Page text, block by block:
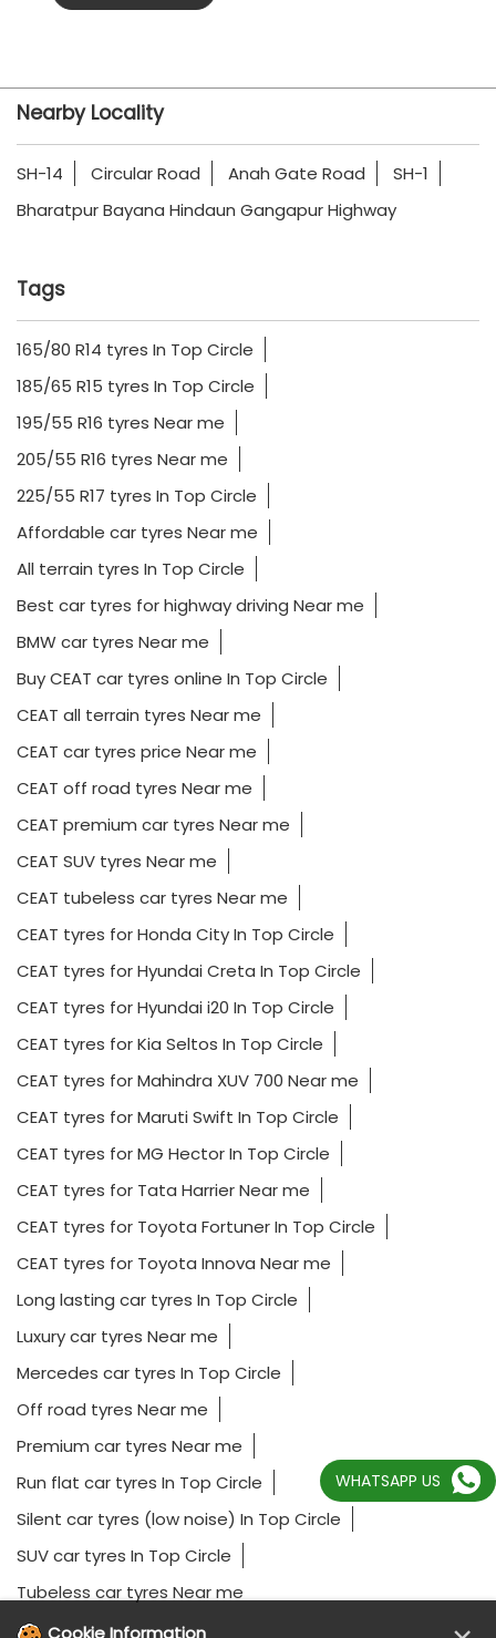
Nearby Locality
SH-14 Circular Road Anah Gate Road
SH-1
Bharatpur Bayana Hindaun Gangapur Highway
Tags
165/80 R14 tyres In Top Circle
185/65 R15 tyres In Top Circle
195/55 R16 tyres Near me
205/55 R16 tyres Near me
225/55 R17 tyres In Top Circle
Affordable car tyres Near me
All terrain tyres In Top Circle
Best car tyres for highway driving Near me
BMW car tyres Near me
Buy CEAT car tyres online In Top Circle
CEAT all terrain tyres Near me
CEAT car tyres price Near me
CEAT off road tyres Near me
CEAT premium car tyres Near me
CEAT SUV tyres Near me
CEAT tubeless car tyres Near me
CEAT tyres for Honda City In Top Circle
CEAT tyres for Hyundai Creta In Top Circle
CEAT tyres for Hyundai i20 In Top Circle
CEAT tyres for Kia Seltos In Top Circle
CEAT tyres for Mahindra XUV 700 Near me
CEAT tyres for Maruti Swift In Top Circle
CEAT tyres for MG Hector In Top Circle
CEAT tyres for Tata Harrier Near me
CEAT tyres for Toyota Fortuner In Top Circle
CEAT tyres for Toyota Innova Near me
Long lasting car tyres In Top Circle
Luxury car tyres Near me
Mercedes car tyres In Top Circle
Off road tyres Near me
Premium car tyres Near me
Run flat car tyres In Top Circle
Silent car tyres (low noise) In Top Circle
SUV car tyres In Top Circle
Tubeless car tyres Near me
WHATSAPP US
Cookie Information